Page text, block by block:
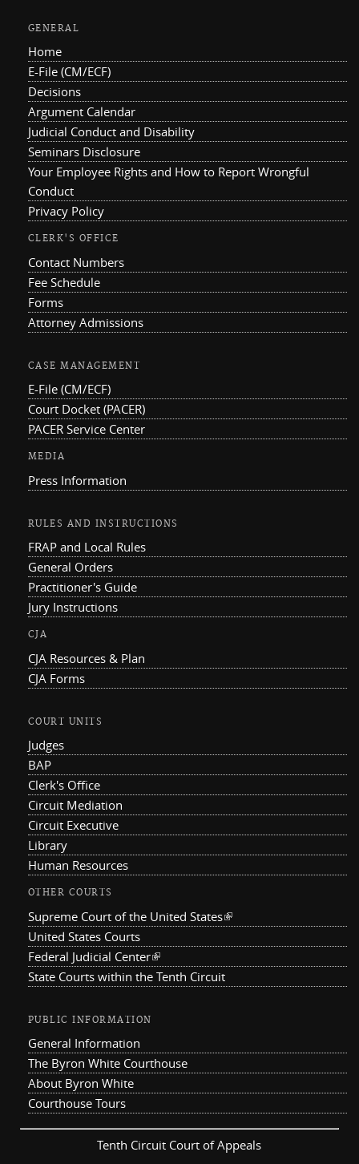
GENERAL
Home
E-File (CM/ECF)
Decisions
Argument Calendar
Judicial Conduct and Disability
Seminars Disclosure
Your Employee Rights and How to Report Wrongful
Conduct
Privacy Policy
CLERK'S OFFICE
Contact Numbers
Fee Schedule
Forms
Attorney Admissions
CASE MANAGEMENT
E-File (CM/ECF)
Court Docket (PACER)
PACER Service Center
MEDIA
Press Information
RULES AND INSTRUCTIONS
FRAP and Local Rules
General Orders
Practitioner's Guide
Jury Instructions
CJA
CJA Resources & Plan
CJA Forms
COURT UNITS
Judges
BAP
Clerk's Office
Circuit Mediation
Circuit Executive
Library
Human Resources
OTHER COURTS
Supreme Court of the United States(link is external)
United States Courts
Federal Judicial Center(link is external)
State Courts within the Tenth Circuit
PUBLIC INFORMATION
General Information
The Byron White Courthouse
About Byron White
Courthouse Tours
Tenth Circuit Court of Appeals